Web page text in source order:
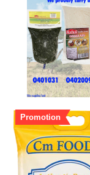
Promotion